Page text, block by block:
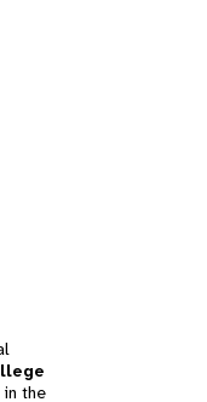
in the